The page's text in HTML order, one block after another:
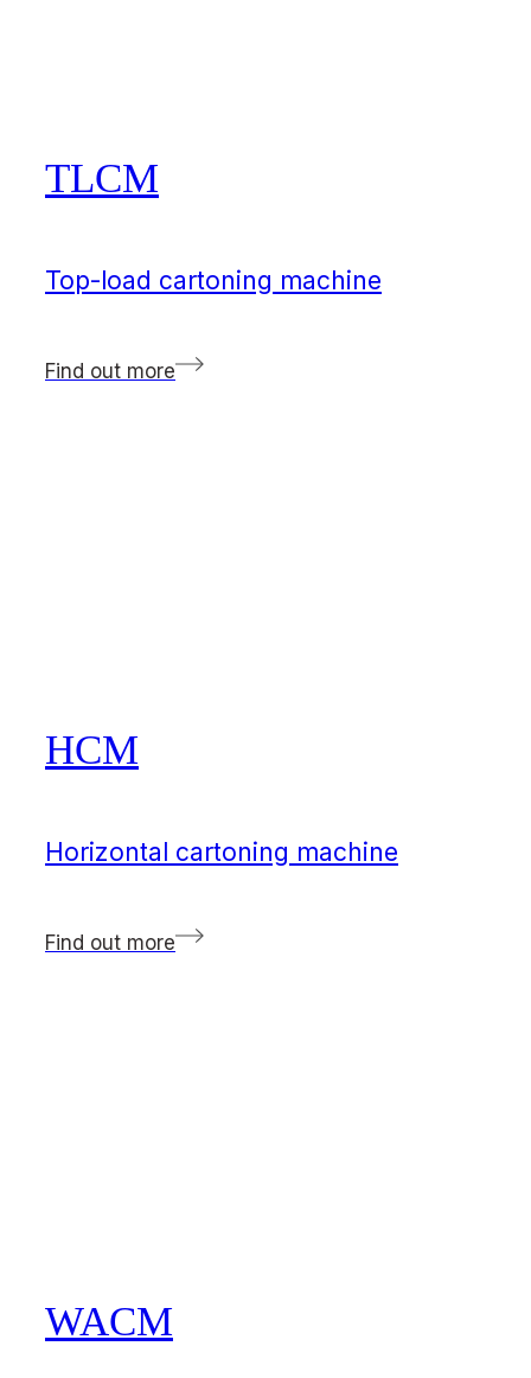
TLCM
Top-load cartoning machine
Find out more
HCM
Horizontal cartoning machine
Find out more
WACM